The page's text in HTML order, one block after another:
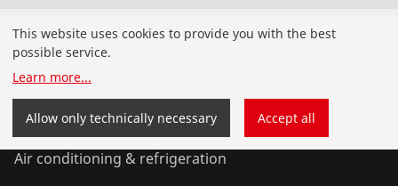
Products
Installation
Service and Maintenance
Air conditioning & refrigeration
This website uses cookies to provide you with the best
possible service.
Learn more...
Allow only technically necessary Accept all